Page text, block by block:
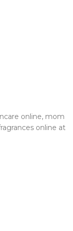
online, mom
online at